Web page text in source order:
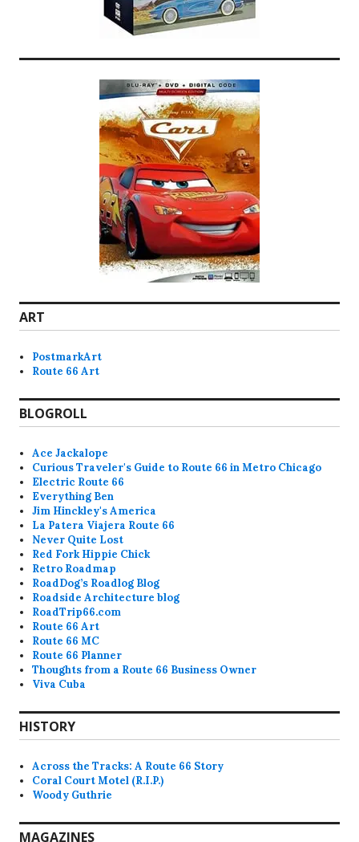
ART
PostmarkArt
Route 66 Art
BLOGROLL
Ace Jackalope
Curious Traveler's Guide to Route 66 in Metro Chicago
Electric Route 66
Everything Ben
Jim Hinckley's America
La Patera Viajera Route 66
Never Quite Lost
Red Fork Hippie Chick
Retro Roadmap
RoadDog’s Roadlog Blog
Roadside Architecture blog
RoadTrip66.com
Route 66 Art
Route 66 MC
Route 66 Planner
Thoughts from a Route 66 Business Owner
Viva Cuba
HISTORY
Across the Tracks: A Route 66 Story
Coral Court Motel (R.I.P.)
Woody Guthrie
MAGAZINES